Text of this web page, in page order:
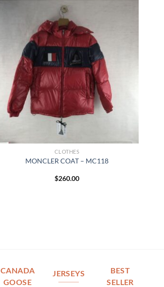
CLOTHES
MONCLER COAT – MC118
$260.00
CANADA
GOOSE
JERSEYS
BEST
SELLER